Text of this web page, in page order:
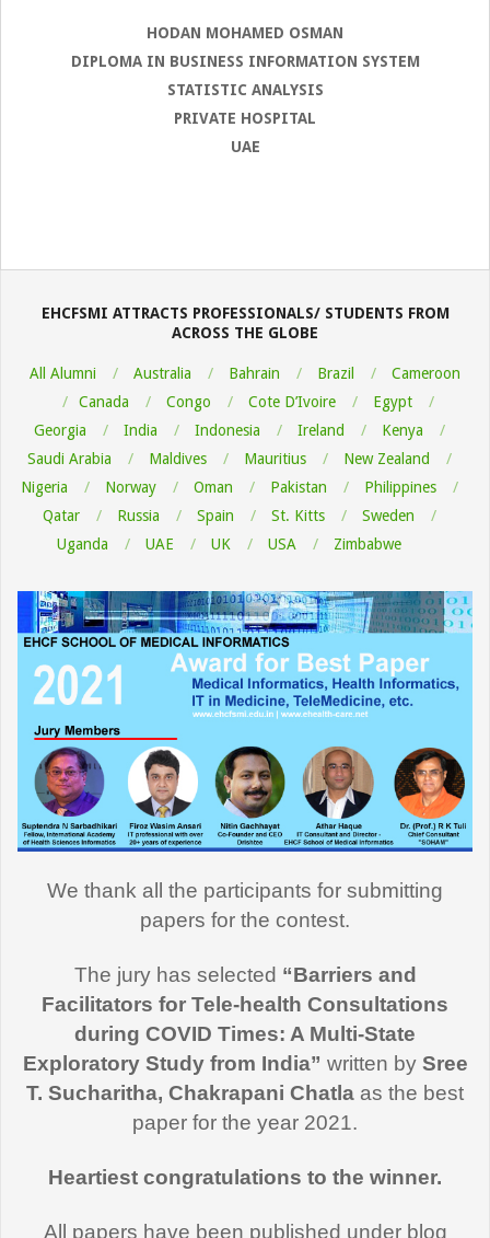
HODAN MOHAMED OSMAN
DIPLOMA IN BUSINESS INFORMATION SYSTEM
STATISTIC ANALYSIS
PRIVATE HOSPITAL
UAE
08-
EHCFSMI ATTRACTS PROFESSIONALS/ STUDENTS FROM
ACROSS THE GLOBE
All Alumni Australia Bahrain Brazil
Cameroon
Canada
Congo Cote D’Ivoire
Egypt
Georgia
India Indonesia Ireland
Kenya
Saudi Arabia
Maldives Mauritius
New Zealand
Nigeria
Norway Oman Pakistan
Philippines
Qatar
Russia Spain St. Kitts
Sweden
Uganda
UAE UK USA Zimbabwe
We thank all the participants for submitting
papers for the contest.
The jury has selected “Barriers and
Facilitators for Tele-health Consultations
during COVID Times: A Multi-State
Exploratory Study from India” written by Sree
T. Sucharitha, Chakrapani Chatla as the best
paper for the year 2021.
Heartiest congratulations to the winner.
All papers have been published under blog